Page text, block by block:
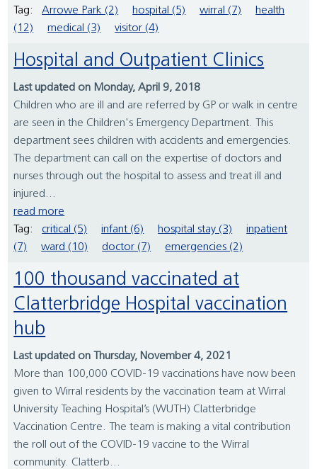
Tag:
Arrowe Park (2) hospital (5) wirral (7)
health
(12)
medical (3) visitor (4)
Hospital and Outpatient Clinics
Last updated on Monday, April 9, 2018
Children who are ill and are referred by GP or walk in centre
are seen in the Children's Emergency Department. This
department sees children with accidents and emergencies.
The department can call on the expertise of doctors and
nurses through out the hospital to assess and treat ill and
injured...
read more
Tag:
critical (5) infant (6) hospital stay (3)
inpatient
(7)
ward (10) doctor (7) emergencies (2)
100 thousand vaccinated at
Clatterbridge Hospital vaccination
hub
Last updated on Thursday, November 4, 2021
More than 100,000 COVID-19 vaccinations have now been
given to Wirral residents by the vaccination team at Wirral
University Teaching Hospital’s (WUTH) Clatterbridge
Vaccination Centre. The team is making a vital contribution
the roll out of the COVID-19 vaccine to the Wirral
community. Clatterb...